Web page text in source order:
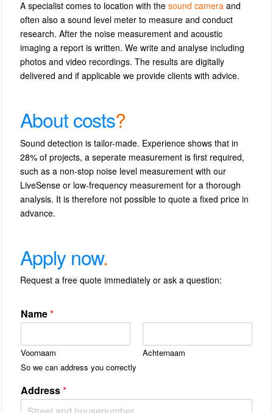
A specialist comes to location with thesound camera and
often also a sound level meter to measure and conduct
research. After the noise measurement and acoustic
imaging a report is written. We write and analyse including
photos and video recordings. The results are digitally
delivered and if applicable we provide clients with advice.
About costs?
Sound detection is tailor-made. Experience shows that in
28% of projects, a seperate measurement is first required,
such as a non-stop noise level measurement with our
LiveSense or low-frequency measurement for a thorough
analysis. It is therefore not possible to quote a fixed price in
advance.
Apply now.
Request a free quote immediately or ask a question:
Name*
Voornaam
Achternaam
So we can address you correctly
Address*